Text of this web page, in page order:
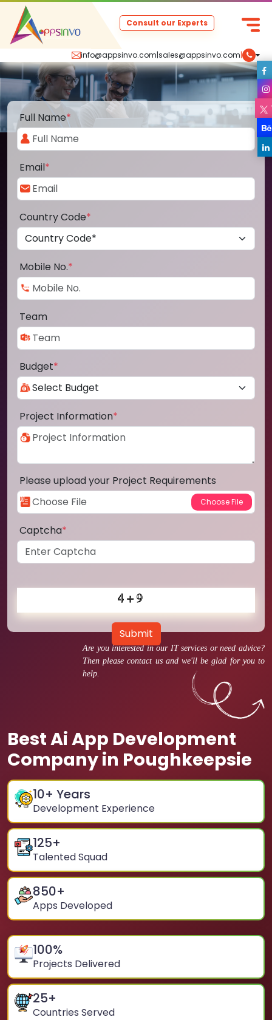
info@appsinvo.com|sales@appsinvo.com|
Consult our Experts
Are you interested in our IT services or need advice?
Then please contact us and we'll be glad for you to
help.
Best Ai App Development
Company in Poughkeepsie
10+ Years
Development Experience
125+
Talented Squad
850+
Apps Developed
100%
Projects Delivered
25+
Countries Served
Full Name*
Email*
Country Code*
Mobile No.*
Team
Budget*
Project Information*
Please upload your Project Requirements
Captcha*
Submit